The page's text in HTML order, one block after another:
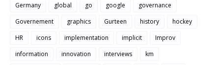
Germany
global go google
governance
Governement
graphics Gurteen history
hockey
HR
icons implementation implicit
Improv
information
innovation interviews
km